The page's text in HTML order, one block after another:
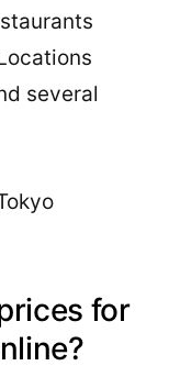
several
for